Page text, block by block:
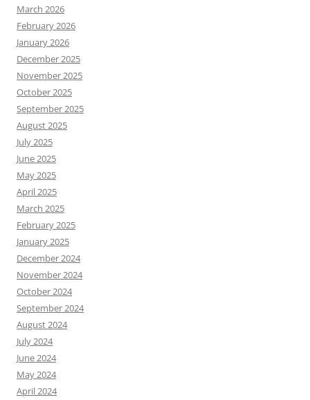
March 2026
February 2026
January 2026
December 2025
November 2025
October 2025
September 2025
August 2025
July 2025
June 2025
May 2025
April 2025
March 2025
February 2025
January 2025
December 2024
November 2024
October 2024
September 2024
August 2024
July 2024
June 2024
May 2024
April 2024